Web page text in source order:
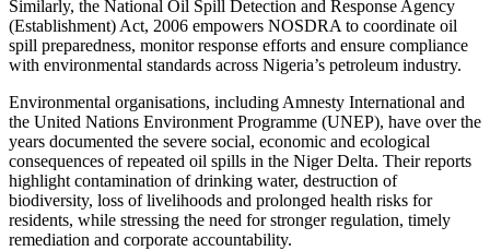
Similarly, the National Oil Spill Detection and Response Agency
(Establishment) Act, 2006 empowers NOSDRA to coordinate oil
spill preparedness, monitor response efforts and ensure compliance
with environmental standards across Nigeria’s petroleum industry.
Environmental organisations, including Amnesty International and
the United Nations Environment Programme (UNEP), have over the
years documented the severe social, economic and ecological
consequences of repeated oil spills in the Niger Delta. Their reports
highlight contamination of drinking water, destruction of
biodiversity, loss of livelihoods and prolonged health risks for
residents, while stressing the need for stronger regulation, timely
remediation and corporate accountability.